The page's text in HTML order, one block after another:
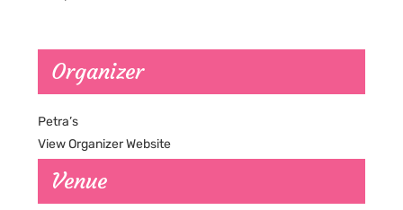
Venue
Organizer
Petra’s
View Organizer Website